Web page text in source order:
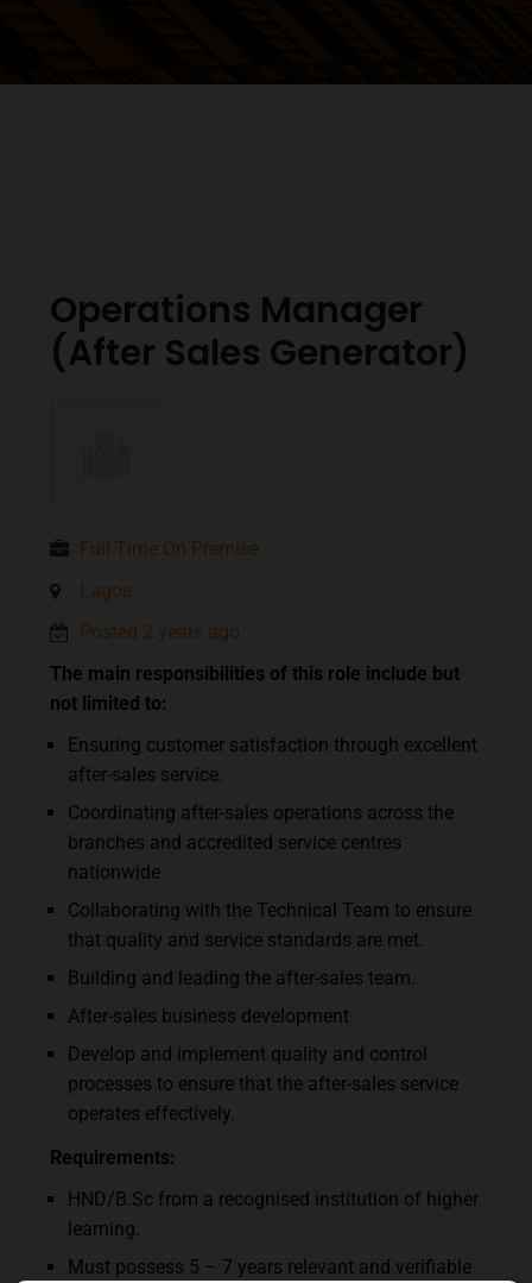
Operations Manager
(After Sales Generator)
Full Time On Premise
Lagos
Posted 2 years ago
The main responsibilities of this role include but
not limited to:
Ensuring customer satisfaction through excellent
after-sales service.
Coordinating after-sales operations across the
branches and accredited service centres
nationwide
Collaborating with the Technical Team to ensure
that quality and service standards are met.
Building and leading the after-sales team.
After-sales business development
Develop and implement quality and control
processes to ensure that the after-sales service
operates effectively.
Requirements:
HND/B.Sc from a recognised institution of higher
learning.
Must possess 5 – 7 years relevant and verifiable